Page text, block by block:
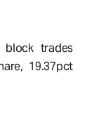
block trades
19.37pct